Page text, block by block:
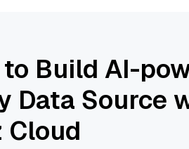
to Build AI-
Data Source